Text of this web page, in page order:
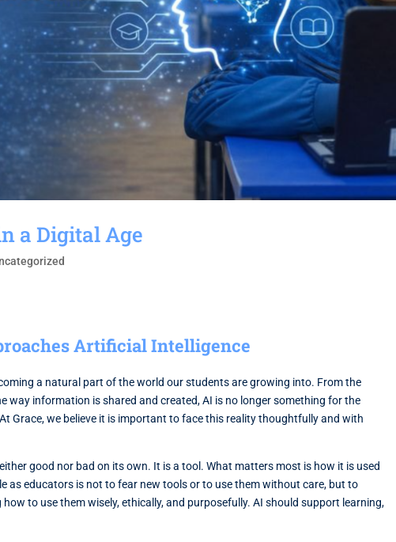
a Digital Age
Artificial Intelligence
a natural part of the world our students are growing into. From the
way information is shared and created, AI is no longer something for the
Grace, we believe it is important to face this reality thoughtfully and with
good nor bad on its own. It is a tool. What matters most is how it is used
as educators is not to fear new tools or to use them without care, but to
to use them wisely, ethically, and purposefully. AI should support learning,